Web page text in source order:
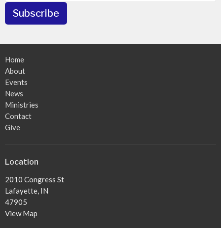
Subscribe
Home
About
Events
News
Ministries
Contact
Give
Location
2010 Congress St
Lafayette, IN
47905
View Map